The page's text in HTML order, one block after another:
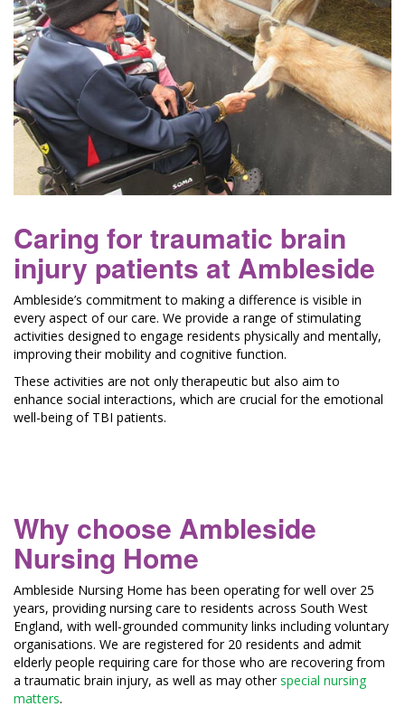
Caring for traumatic brain
injury patients at Ambleside
Ambleside’s commitment to making a difference is visible in
every aspect of our care. We provide a range of stimulating
activities designed to engage residents physically and mentally,
improving their mobility and cognitive function.
These activities are not only therapeutic but also aim to
enhance social interactions, which are crucial for the emotional
well-being of TBI patients.
Why choose Ambleside
Nursing Home
Ambleside Nursing Home has been operating for well over 25
years, providing nursing care to residents across South West
England, with well-grounded community links including voluntary
organisations. We are registered for 20 residents and admit
elderly people requiring care for those who are recovering from
a traumatic brain injury, as well as may otherspecial nursing
matters.